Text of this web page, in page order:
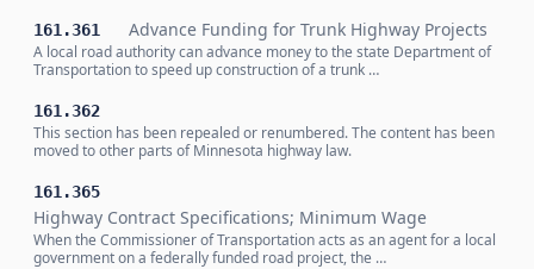
161.361 Advance Funding for Trunk Highway Projects
A local road authority can advance money to the state Department of
Transportation to speed up construction of a trunk …
161.362
This section has been repealed or renumbered. The content has been
moved to other parts of Minnesota highway law.
161.365
Highway Contract Specifications; Minimum Wage
When the Commissioner of Transportation acts as an agent for a local
government on a federally funded road project, the …